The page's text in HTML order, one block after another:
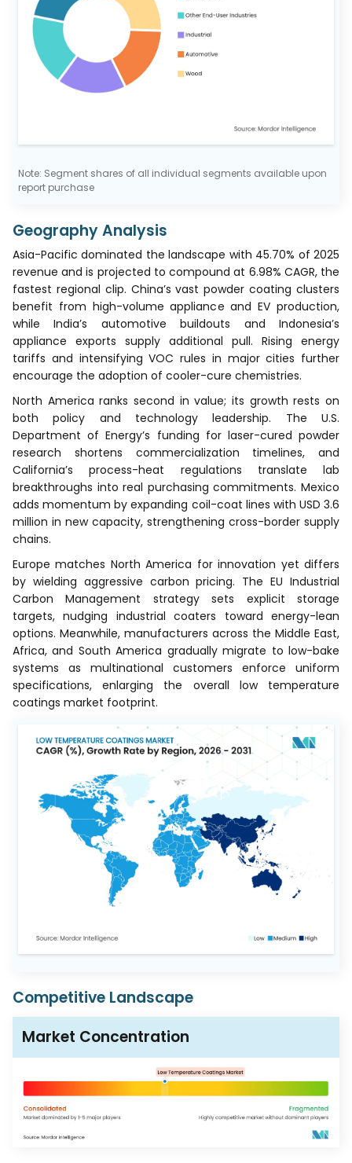
Note: Segment shares of all individual segments available upon
report purchase
Geography Analysis
Asia-Pacific dominated the landscape with 45.70% of 2025
revenue and is projected to compound at 6.98% CAGR, the
fastest regional clip. China’s vast powder coating clusters
benefit from high-volume appliance and EV production,
while India’s automotive buildouts and Indonesia’s
appliance exports supply additional pull. Rising energy
tariffs and intensifying VOC rules in major cities further
encourage the adoption of cooler-cure chemistries.
North America ranks second in value; its growth rests on
both policy and technology leadership. The U.S.
Department of Energy’s funding for laser-cured powder
research shortens commercialization timelines, and
California’s process-heat regulations translate lab
breakthroughs into real purchasing commitments. Mexico
adds momentum by expanding coil-coat lines with USD 3.6
million in new capacity, strengthening cross-border supply
chains.
Europe matches North America for innovation yet differs
by wielding aggressive carbon pricing. The EU Industrial
Carbon Management strategy sets explicit storage
targets, nudging industrial coaters toward energy-lean
options. Meanwhile, manufacturers across the Middle East,
Africa, and South America gradually migrate to low-bake
systems as multinational customers enforce uniform
specifications, enlarging the overall low temperature
coatings market footprint.
Competitive Landscape
Market Concentration